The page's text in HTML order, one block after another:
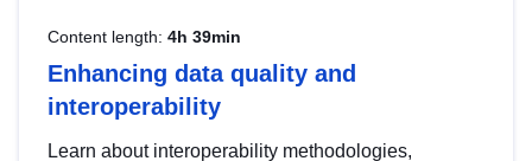
Content length: 4h 39min
Enhancing data quality and
interoperability
Learn about interoperability methodologies,